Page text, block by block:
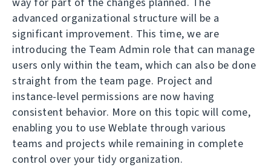
advanced organizational structure will be a
significant improvement. This time, we are
introducing the Team Admin role that can manage
users only within the team, which can also be done
straight from the team page. Project and
instance-level permissions are now having
consistent behavior. More on this topic will come,
enabling you to use Weblate through various
teams and projects while remaining in complete
control over your tidy organization.